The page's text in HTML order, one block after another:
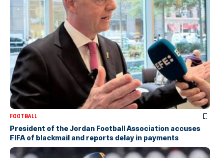
FOOTBALL
President of the Jordan Football Association accuses
FIFA of blackmail and reports delay in payments